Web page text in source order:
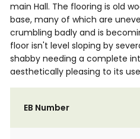
main Hall. The flooring is old
base, many of which are
crumbling badly and is
floor isn't level sloping by
shabby needing a complete
aesthetically pleasing to its
EB Number